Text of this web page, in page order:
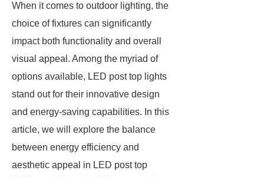
When it comes to outdoor lighting, the
choice of fixtures can significantly
impact both functionality and overall
visual appeal. Among the myriad of
options available, LED post top lights
stand out for their innovative design
and energy-saving capabilities. In this
article, we will explore the balance
between energy efficiency and
aesthetic appeal in LED post top